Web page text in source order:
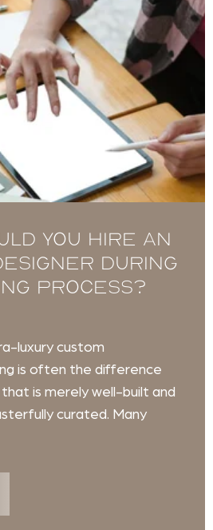
You Hire an
During
Process?
luxury custom
is often the difference
is merely well-built and
curated. Many